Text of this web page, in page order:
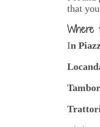
that
Where
In